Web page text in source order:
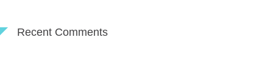
Recent Comments